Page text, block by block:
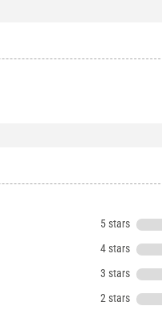
5 stars
4 stars
3 stars
2 stars